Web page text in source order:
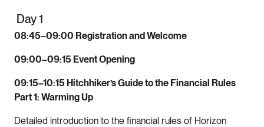
Day 1
08:45–09:00 Registration and Welcome
09:00–09:15 Event Opening
09:15–10:15 Hitchhiker’s Guide to the Financial Rules
Part 1: Warming Up
Detailed introduction to the financial rules of Horizon